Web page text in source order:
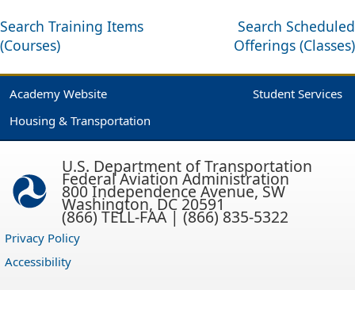
Search Training Items
(Courses)
Search Scheduled
Offerings (Classes)
Academy Website
Student Services
Housing & Transportation
U.S. Department of Transportation
Federal Aviation Administration
800 Independence Avenue, SW
Washington, DC 20591
(866) TELL-FAA | (866) 835-5322
Privacy Policy
Accessibility